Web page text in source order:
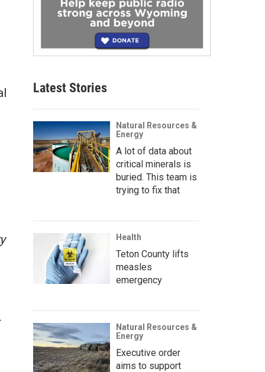
Latest Stories
Natural Resources &
Energy
A lot of data about
critical minerals is
buried. This team is
trying to fix that
Health
Teton County lifts
measles
emergency
Natural Resources &
Energy
Executive order
aims to support